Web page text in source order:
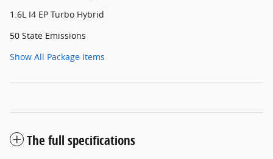
1.6L I4 EP Turbo Hybrid
50 State Emissions
Show All Package Items
The full specifications